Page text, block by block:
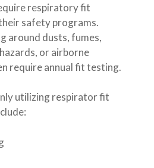
respiratory fit
safety programs.
around dusts, fumes,
or airborne
require annual fit testing.
utilizing respirator fit